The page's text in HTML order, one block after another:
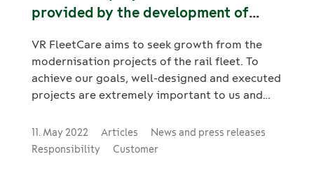
provided by the development of
VR FleetCare aims to seek growth from the
modernisation projects of the rail fleet. To
achieve our goals, well-designed and executed
projects are extremely important to us and
competitively is also challenging and risky
without an appropriate project management
11. May 2022 Articles
News and press releases
Responsibility
Customer